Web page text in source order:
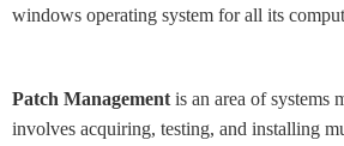
windows operating system for all its
Patch Management is an area of systems
involves acquiring, testing, and installing